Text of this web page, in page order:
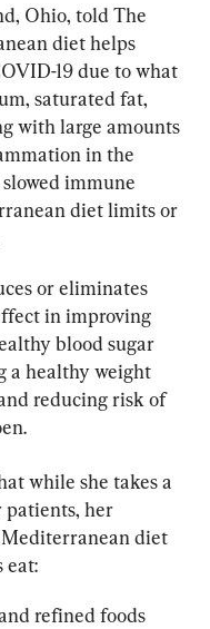
Ohio, told The
diet helps
19 due to what
saturated fat,
with large amounts
in the
immune
diet limits or
or eliminates
in improving
blood sugar
a healthy weight
reducing risk of
while she takes a
patients, her
diet
eat:
refined foods